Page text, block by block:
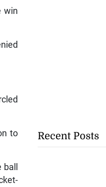
win
to
Recent Posts